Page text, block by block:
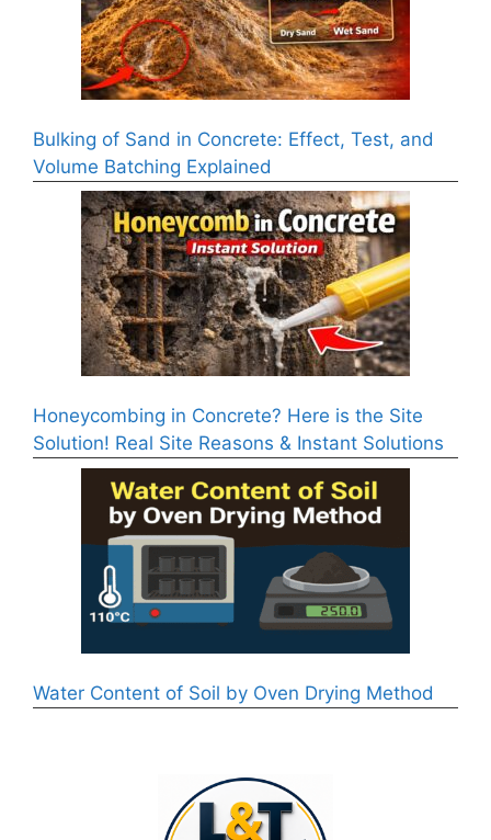
Bulking of Sand in Concrete: Effect, Test, and
Volume Batching Explained
Honeycombing in Concrete? Here is the Site
Solution! Real Site Reasons & Instant Solutions
Water Content of Soil by Oven Drying Method